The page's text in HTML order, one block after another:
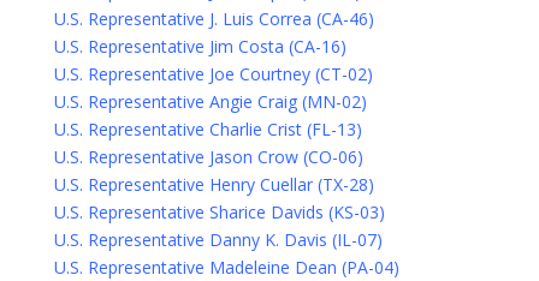
U.S. Representative J. Luis Correa (CA-46)
U.S. Representative Jim Costa (CA-16)
U.S. Representative Joe Courtney (CT-02)
U.S. Representative Angie Craig (MN-02)
U.S. Representative Charlie Crist (FL-13)
U.S. Representative Jason Crow (CO-06)
U.S. Representative Henry Cuellar (TX-28)
U.S. Representative Sharice Davids (KS-03)
U.S. Representative Danny K. Davis (IL-07)
U.S. Representative Madeleine Dean (PA-04)